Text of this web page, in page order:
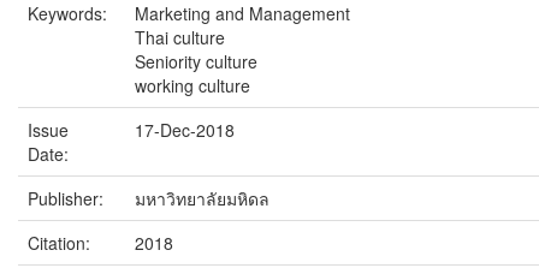
Keywords:
Marketing and Management
Thai culture
Seniority culture
working culture
Issue
Date:
17-Dec-2018
Publisher:
มหาวิทยาลัยมหิดล
Citation:
2018